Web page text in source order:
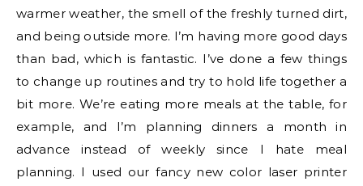
warmer weather, the smell of the freshly turned dirt,
and being outside more. I’m having more good days
than bad, which is fantastic. I’ve done a few things
to change up routines and try to hold life together a
bit more. We’re eating more meals at the table, for
example, and I’m planning dinners a month in
advance instead of weekly since I hate meal
planning. I used our fancy new color laser printer